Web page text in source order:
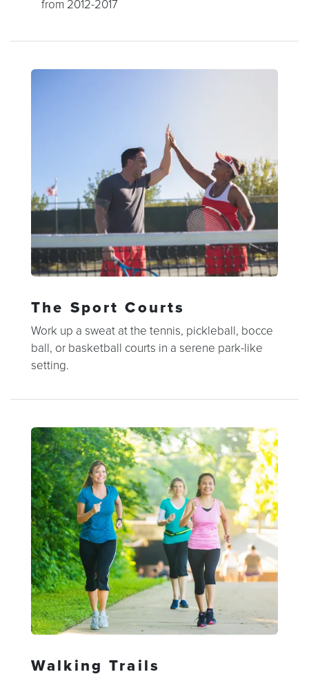
from 2012-2017
The Sport Courts
Work up a sweat at the tennis, pickleball, bocce
ball, or basketball courts in a serene park-like
setting.
Walking Trails